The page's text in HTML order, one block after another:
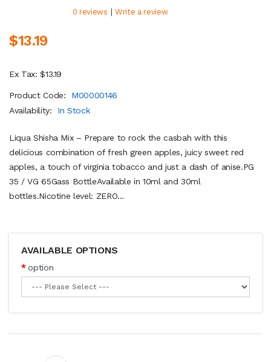
0 reviews | Write a review
$13.19
Ex Tax: $13.19
Product Code:
M00000146
Availability:
In Stock
Liqua Shisha Mix – Prepare to rock the casbah with this
delicious combination of fresh green apples, juicy sweet red
apples, a touch of virginia tobacco and just a dash of anise.PG
35 / VG 65Gass BottleAvailable in 10ml and 30ml
bottles.Nicotine level: ZERO...
AVAILABLE OPTIONS
option